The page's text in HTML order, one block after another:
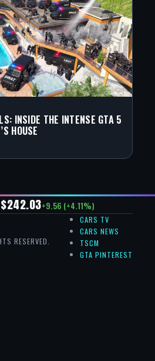
INSIDE THE INTENSE GTA 5
HOUSE
$242.03+9.56 (+4.11%)
RESERVED.
CARS TV
CARS NEWS
TSCM
GTA PINTEREST